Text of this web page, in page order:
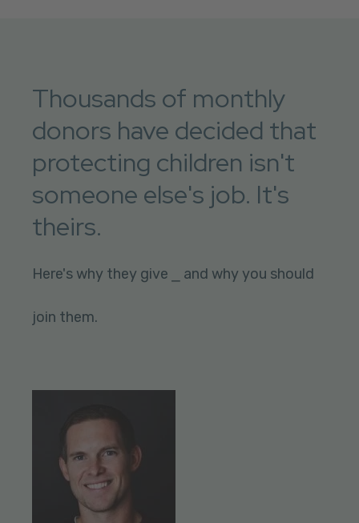
Thousands of monthly
donors have decided that
protecting children isn't
someone else's job. It's
theirs.
Here's why they give ⎯ and why you should
join them.